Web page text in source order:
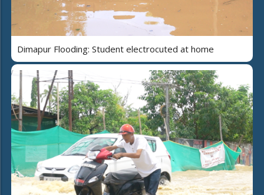
Dimapur Flooding: Student electrocuted at home